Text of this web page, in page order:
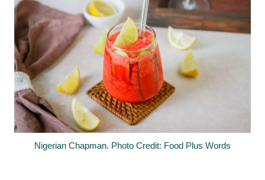
Nigerian Chapman. Photo Credit: Food Plus Words